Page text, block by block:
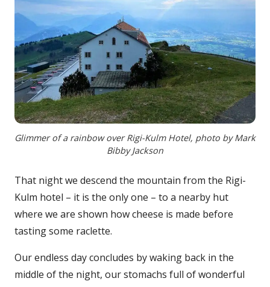
Glimmer of a rainbow over Rigi-Kulm Hotel, photo by Mark
Bibby Jackson
That night we descend the mountain from the Rigi-
Kulm hotel – it is the only one – to a nearby hut
where we are shown how cheese is made before
tasting some raclette.
Our endless day concludes by waking back in the
middle of the night, our stomachs full of wonderful